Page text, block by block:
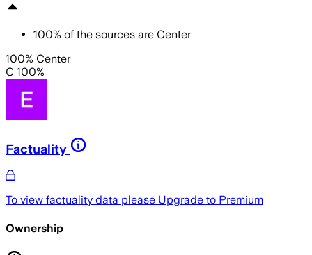
100% of the sources are Center
100% Center
C 100%
Factuality
To view factuality data please Upgrade to Premium
Ownership